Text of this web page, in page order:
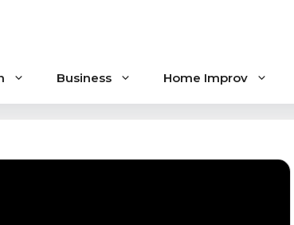
Business Home Improv